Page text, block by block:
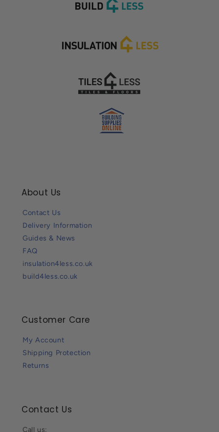
About Us
Contact Us
Delivery Information
Guides & News
FAQ
insulation4less.co.uk
build4less.co.uk
Customer Care
My Account
Shipping Protection
Returns
Contact Us
Call us: